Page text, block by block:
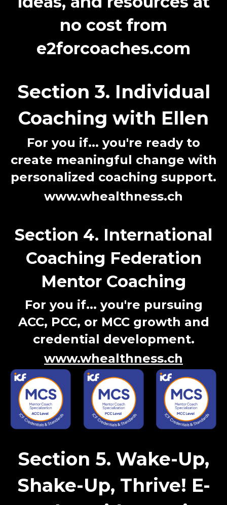
no cost from
e2forcoaches.com
Section 3. Individual
Coaching with Ellen
For you if... you're ready to
create meaningful change with
personalized coaching support.
www.whealthness.ch
Section 4. International
Coaching Federation
Mentor Coaching
For you if... you're pursuing
ACC, PCC, or MCC growth and
credential development.
www.whealthness.ch
Section 5. Wake-Up,
Shake-Up, Thrive! E-